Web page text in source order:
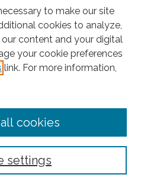
to make our site
cookies to analyze,
content and your digital
your cookie preferences
link. For more information,
settings
cookies